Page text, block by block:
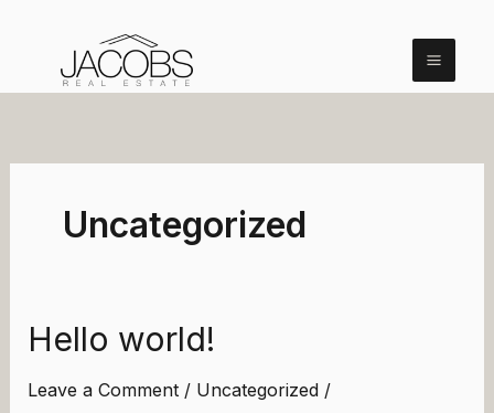
Uncategorized
Hello world!
Leave a Comment / Uncategorized/